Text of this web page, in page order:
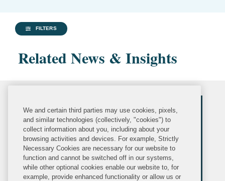
FILTERS
Related News & Insights
We and certain third parties may use cookies, pixels,
and similar technologies (collectively, "cookies") to
collect information about you, including about your
browsing activities and devices. For example, Strictly
Necessary Cookies are necessary for our website to
function and cannot be switched off in our systems,
while other optional cookies enable our website to, for
example, provide enhanced functionality or allow us or